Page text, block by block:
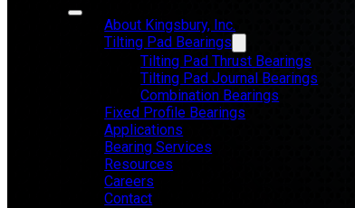
About Kingsbury, Inc.
Tilting Pad Bearings
Tilting Pad Thrust Bearings
Tilting Pad Journal Bearings
Combination Bearings
Fixed Profile Bearings
Applications
Bearing Services
Resources
Careers
Contact